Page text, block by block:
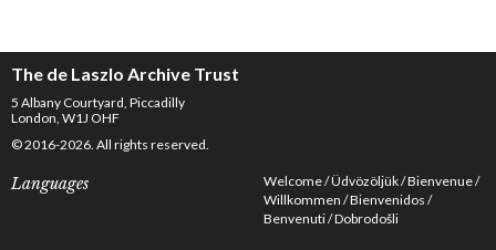
The de Laszlo Archive Trust
5 Albany Courtyard, Piccadilly
London, W1J OHF
© 2016-2026. All rights reserved.
Languages Welcome Üdvözöljük Bienvenue
Willkommen Bienvenidos
Benvenuti Dobrodošli